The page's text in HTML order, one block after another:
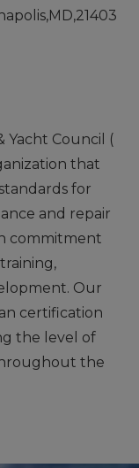
Yacht Council (
that
for
and repair
commitment
Our
certification
the level of
the